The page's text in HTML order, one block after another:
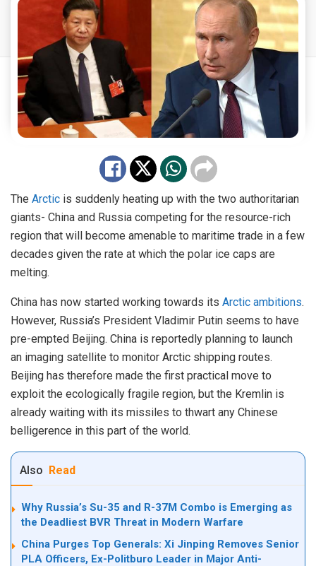
The Arctic is suddenly heating up with the two authoritarian
giants- China and Russia competing for the resource-rich
region that will become amenable to maritime trade in a few
decades given the rate at which the polar ice caps are
melting.
China has now started working towards its Arctic ambitions.
However, Russia’s President Vladimir Putin seems to have
pre-empted Beijing. China is reportedly planning to launch
an imaging satellite to monitor Arctic shipping routes.
Beijing has therefore made the first practical move to
exploit the ecologically fragile region, but the Kremlin is
already waiting with its missiles to thwart any Chinese
belligerence in this part of the world.
Also Read
Why Russia’s Su-35 and R-37M Combo is Emerging as
the Deadliest BVR Threat in Modern Warfare
China Purges Top Generals: Xi Jinping Removes Senior
PLA Officers, Ex-Politburo Leader in Major Anti-